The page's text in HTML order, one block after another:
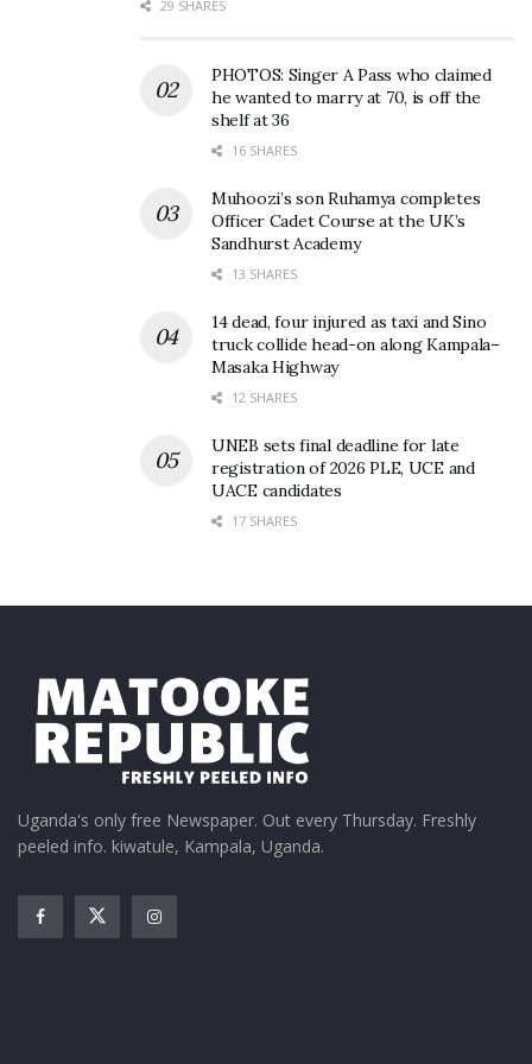
QNET donates scholastic
Saving the lungs of the
global initiative for
reforestation
November 30, 2021
In "News"
29 SHARES
PHOTOS: Singer A Pass who claimed
he wanted to marry at 70, is off the
shelf at 36
16 SHARES
Muhoozi’s son Ruhamya completes
Officer Cadet Course at the UK’s
Sandhurst Academy
13 SHARES
14 dead, four injured as taxi and Sino
truck collide head-on along Kampala–
Masaka Highway
12 SHARES
UNEB sets final deadline for late
registration of 2026 PLE, UCE and
UACE candidates
17 SHARES
Uganda's only free Newspaper. Out every Thursday. Freshly
peeled info. kiwatule, Kampala, Uganda.